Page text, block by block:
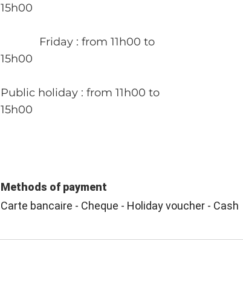
15h00
Friday : from 11h00 to
15h00
Public holiday : from 11h00 to
15h00
Methods of payment
Carte bancaire - Cheque - Holiday voucher - Cash